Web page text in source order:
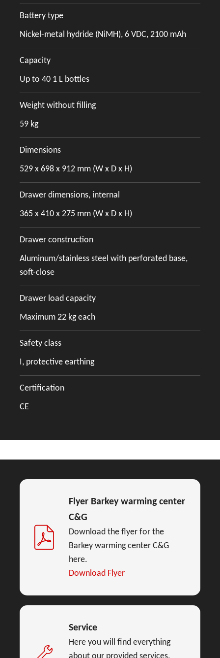
Battery type
Nickel-metal hydride (NiMH), 6 VDC, 2100 mAh
Capacity
Up to 40 1 L bottles
Weight without filling
59 kg
Dimensions
529 x 698 x 912 mm (W x D x H)
Drawer dimensions, internal
365 x 410 x 275 mm (W x D x H)
Drawer construction
Aluminum/stainless steel with perforated base,
soft-close
Drawer load capacity
Maximum 22 kg each
Safety class
I, protective earthing
Certification
CE
Flyer Barkey warming center
C&G
Download the flyer for the
Barkey warming center C&G
here.
Download Flyer
Service
Here you will find everything